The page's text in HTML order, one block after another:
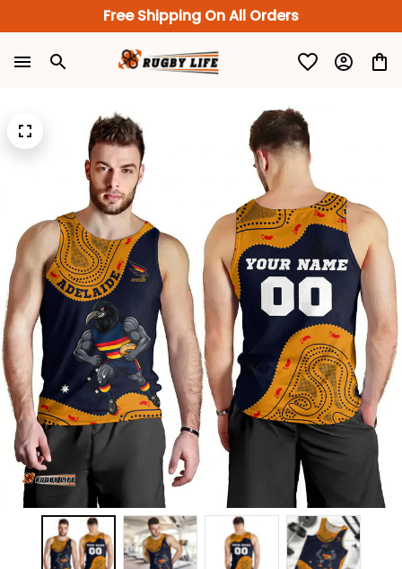
Free Shipping On All Orders